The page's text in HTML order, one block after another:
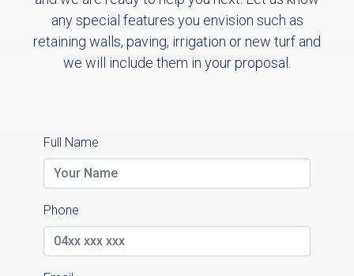
any special features you envision such as
retaining walls, paving, irrigation or new turf and
we will include them in your proposal.
Full Name
Phone